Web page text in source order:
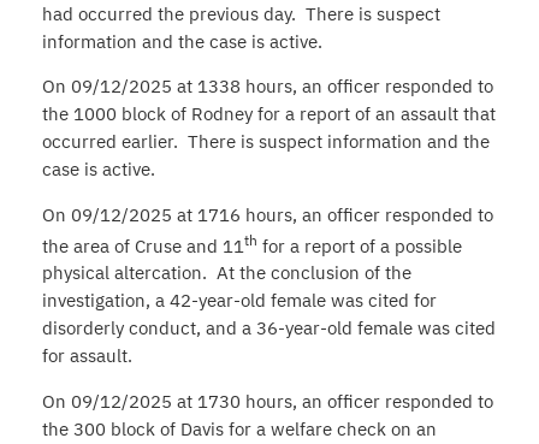
had occurred the previous day. There is suspect
information and the case is active.
On 09/12/2025 at 1338 hours, an officer responded to
the 1000 block of Rodney for a report of an assault that
occurred earlier. There is suspect information and the
case is active.
On 09/12/2025 at 1716 hours, an officer responded to
the area of Cruse and 11 th for a report of a possible
physical altercation. At the conclusion of the
investigation, a 42-year-old female was cited for
disorderly conduct, and a 36-year-old female was cited
for assault.
On 09/12/2025 at 1730 hours, an officer responded to
the 300 block of Davis for a welfare check on an